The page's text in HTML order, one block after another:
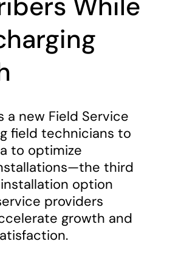
a new Field Service
field technicians to
to optimize
third
option
providers
growth and